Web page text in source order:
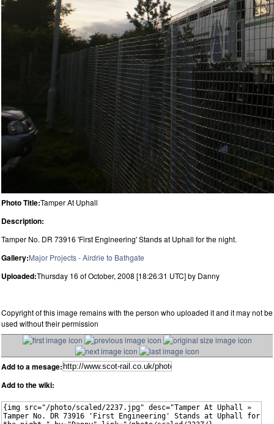
Photo Title:Tamper At Uphall
Description:
Tamper No. DR 73916 'First Engineering' Stands at Uphall for the night.
Gallery:Major Projects - Airdrie to Bathgate
Uploaded:Thursday 16 of October, 2008 [18:26:31 UTC] by Danny
Copyright of this image remains with the person who uploaded it and it may not be
used without their permission
Add to a mesage:
Add to the wiki: